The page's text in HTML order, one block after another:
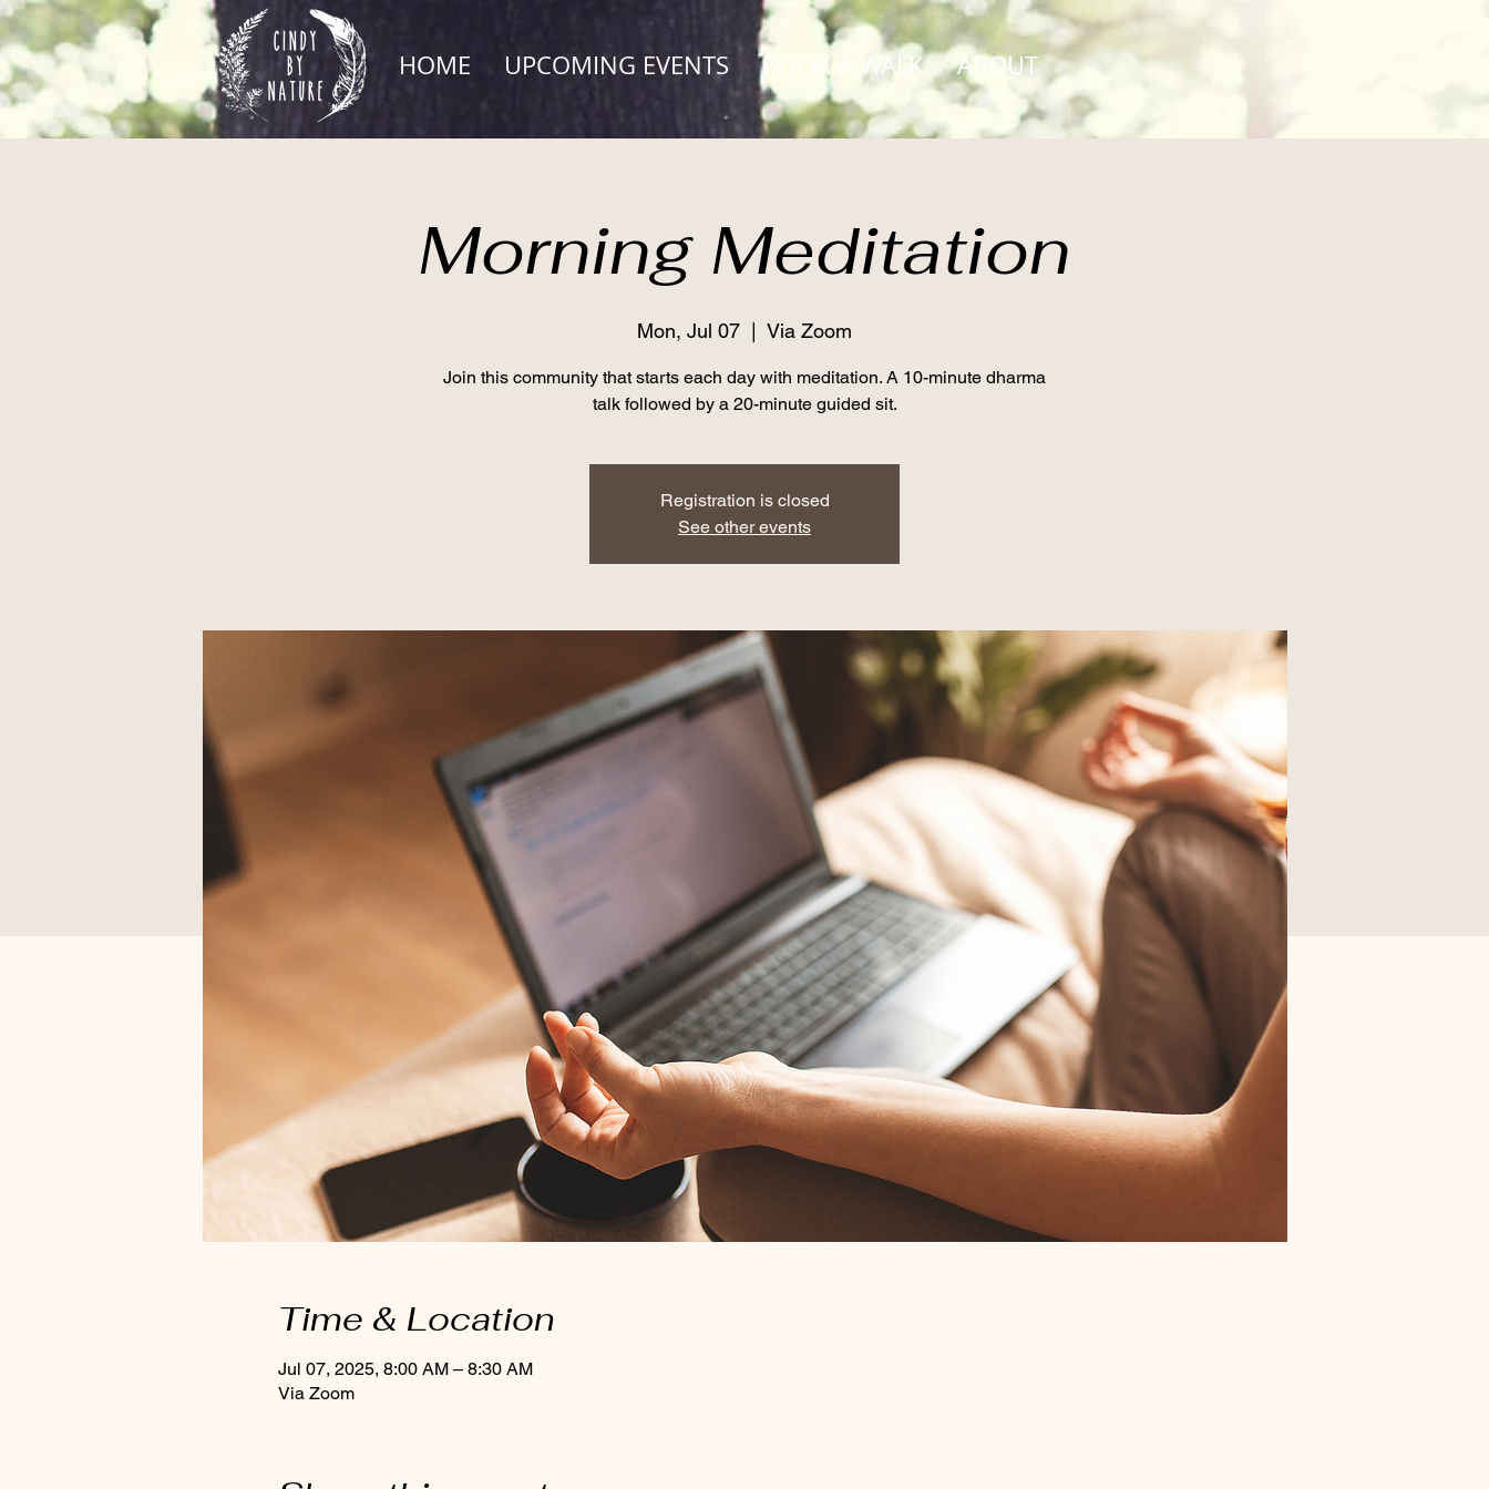
HOME UPCOMING EVENTS BOOK A WALK ABOUT
Morning Meditation
Mon, Jul 07 Via Zoom
Join this community that starts each day with meditation. A 10-minute dharma
talk followed by a 20-minute guided sit.
Registration is closed
See other events
Time & Location
Jul 07, 2025, 8:00 AM – 8:30 AM
Via Zoom